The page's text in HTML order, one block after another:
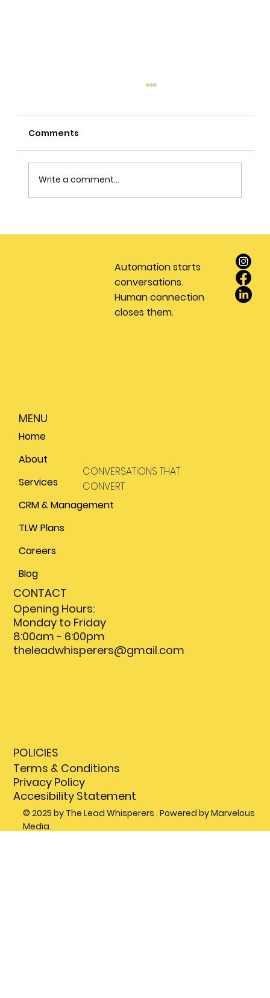
Comments
Write a comment...
Automation starts
conversations.
Human connection
closes them.
CONVERSATIONS THAT
CONVERT.
MENU
Home
About
Services
CRM & Management
TLW Plans
Careers
Blog
CONTACT
Opening Hours:
Monday to Friday
8:00am - 6:00pm
theleadwhisperers@gmail.com
POLICIES
Terms & Conditions
Privacy Policy
Accesibility Statement
© 2025 by The Lead Whisperers . Powered by Marvelous
Media.